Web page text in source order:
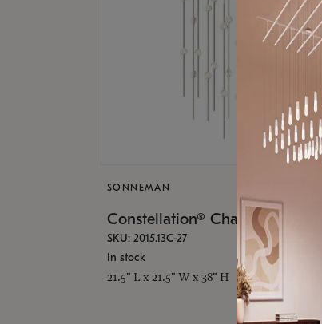
SONNEMAN
Constellation® Chandelier
SKU: 2015.13C-27
In stock
21.5" L x 21.5" W x 38" H